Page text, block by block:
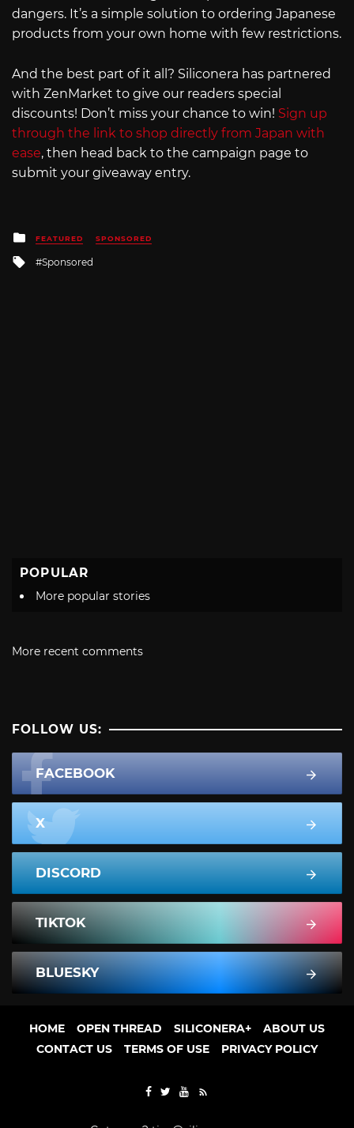
dangers. It’s a simple solution to ordering Japanese
products from your own home with few restrictions.
And the best part of it all? Siliconera has partnered
with ZenMarket to give our readers special
discounts! Don’t miss your chance to win! Sign up
through the link to shop directly from Japan with
ease, then head back to the campaign page to
submit your giveaway entry.
Posted
in
FEATURED SPONSORED
Tagged
Sponsored
POPULAR
More popular stories
More recent comments
FOLLOW US:
FACEBOOK
X
DISCORD
TIKTOK
BLUESKY
HOME OPEN THREAD SILICONERA+
ABOUT US
CONTACT US
TERMS OF USE PRIVACY POLICY